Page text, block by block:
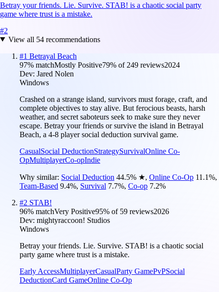
Betray your friends. Lie. Survive. STAB! is a chaotic social party
game where trust is a mistake.
#2
View all 54recommendations
#1 Betrayal Beach
97% matchMostly Positive79% of 249 reviews2024
Dev: Jared Nolen
Windows
Crashed on a strange island, survivors must forage, craft, and
complete objectives to stay alive. But ferocious beasts, harsh
weather, and secret saboteurs seek to make sure they never
escape. Betray your friends or survive the island in Betrayal
Beach, a 4-8 player social deduction survival game.
CasualSocial DeductionStrategySurvivalOnline Co-
OpMultiplayerCo-opIndie
Why similar: Social Deduction 44.5% ★, Online Co-Op 11.1%,
Team-Based 9.4%, Survival 7.7%, Co-op 7.2%
#2 STAB!
96% matchVery Positive95% of 59 reviews2026
Dev: mightyraccoon! Studios
Windows
Betray your friends. Lie. Survive. STAB! is a chaotic social
party game where trust is a mistake.
Early AccessMultiplayerCasualParty GamePvPSocial
DeductionCard GameOnline Co-Op